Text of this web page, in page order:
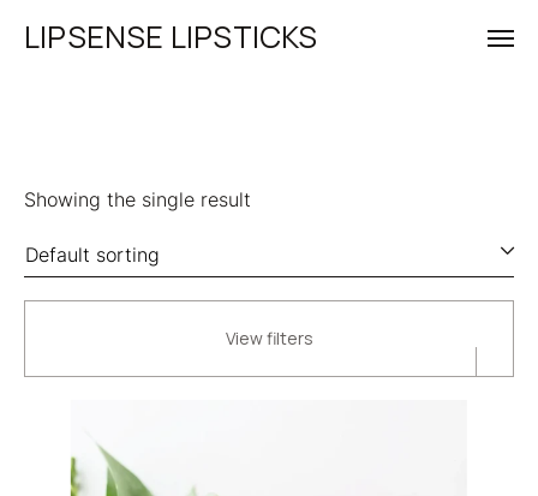
LIPSENSE LIPSTICKS
Showing the single result
View filters